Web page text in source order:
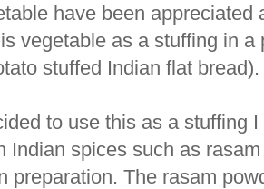
have been
vegetable as a stuffing in
stuffed Indian flat bread).
to use this as a stuffing
Indian spices such as
preparation. The rasam